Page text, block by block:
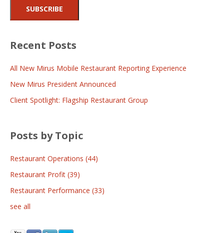
Recent Posts
All New Mirus Mobile Restaurant Reporting Experience
New Mirus President Announced
Client Spotlight: Flagship Restaurant Group
Posts by Topic
Restaurant Operations (44)
Restaurant Profit (39)
Restaurant Performance (33)
see all